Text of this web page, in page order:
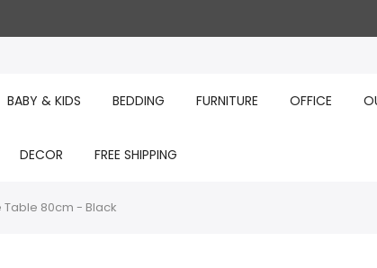
BABY & KIDS BEDDING FURNITURE OFFICE
DECOR FREE SHIPPING
80cm - Black